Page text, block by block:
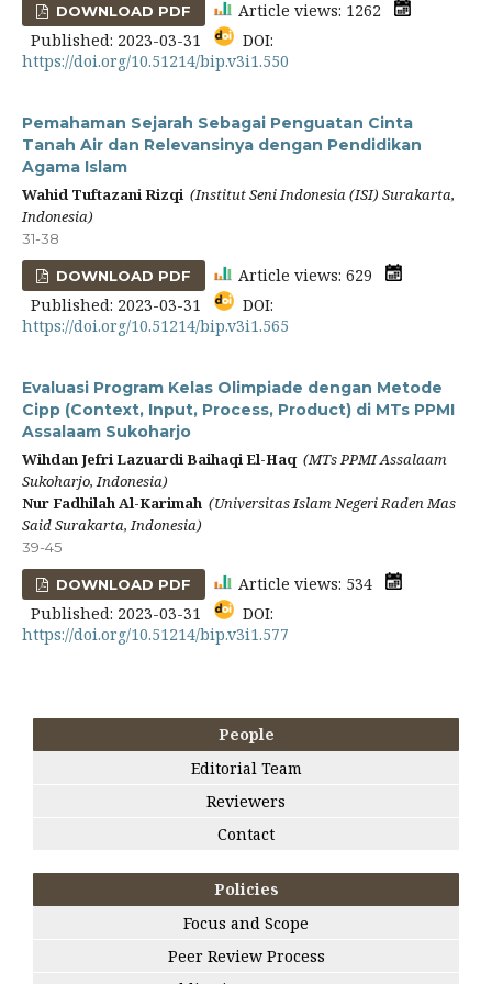
DOWNLOAD PDF
Article views: 1262
Published: 2023-03-31
DOI:
https://doi.org/10.51214/bip.v3i1.550
Pemahaman Sejarah Sebagai Penguatan Cinta
Tanah Air dan Relevansinya dengan Pendidikan
Agama Islam
Wahid Tuftazani Rizqi (Institut Seni Indonesia (ISI) Surakarta,
Indonesia)
31-38
DOWNLOAD PDF
Article views: 629
Published: 2023-03-31
DOI:
https://doi.org/10.51214/bip.v3i1.565
Evaluasi Program Kelas Olimpiade dengan Metode
Cipp (Context, Input, Process, Product) di MTs PPMI
Assalaam Sukoharjo
Wihdan Jefri Lazuardi Baihaqi El-Haq (MTs PPMI Assalaam
Sukoharjo, Indonesia)
Nur Fadhilah Al-Karimah (Universitas Islam Negeri Raden Mas
Said Surakarta, Indonesia)
39-45
DOWNLOAD PDF
Article views: 534
Published: 2023-03-31
DOI:
https://doi.org/10.51214/bip.v3i1.577
People
Editorial Team
Reviewers
Contact
Policies
Focus and Scope
Peer Review Process